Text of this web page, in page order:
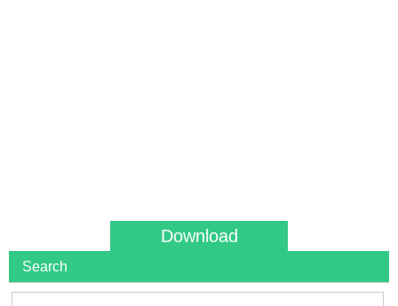
Download
Search